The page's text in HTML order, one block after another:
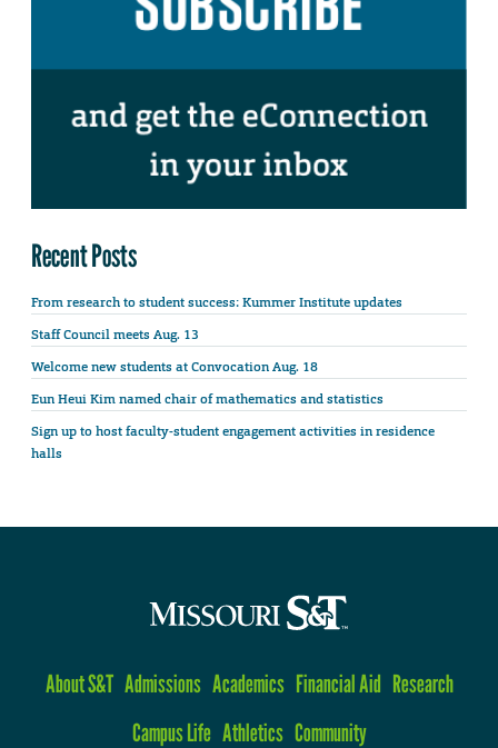
Recent Posts
From research to student success: Kummer Institute updates
Staff Council meets Aug. 13
Welcome new students at Convocation Aug. 18
Eun Heui Kim named chair of mathematics and statistics
Sign up to host faculty-student engagement activities in residence
halls
About S&T Admissions Academics Financial Aid Research
Campus Life Athletics Community